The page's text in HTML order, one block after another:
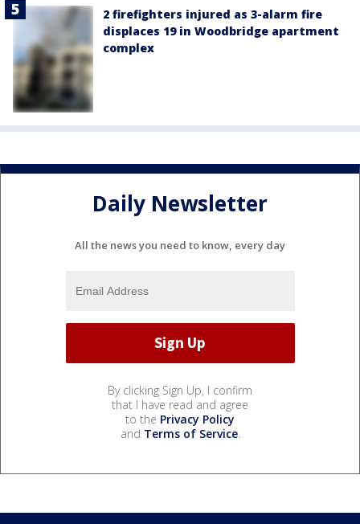
2 firefighters injured as 3-alarm fire
displaces 19 in Woodbridge apartment
complex
Daily Newsletter
All the news you need to know, every day
By clicking Sign Up, I confirm
that I have read and agree
to the Privacy Policy
and Terms of Service.